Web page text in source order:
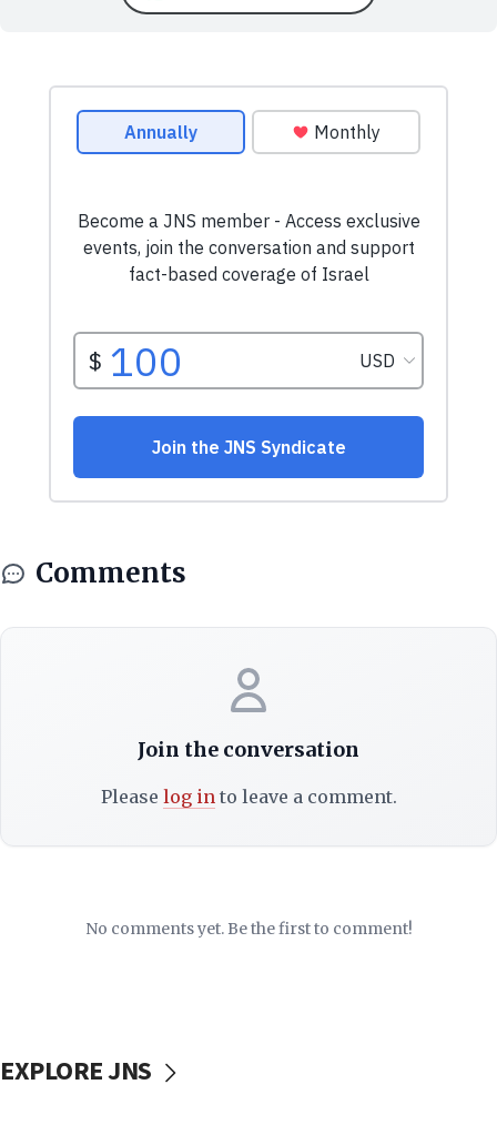
Comments
Join the conversation
Please log into leave a comment.
No comments yet. Be the first to comment!
EXPLORE JNS